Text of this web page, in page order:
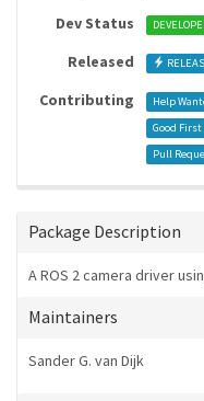
Dev Status
Released
Contributing Help
Good
Pull
Package Description
A ROS 2 camera driver
Maintainers
Sander G. van Dijk